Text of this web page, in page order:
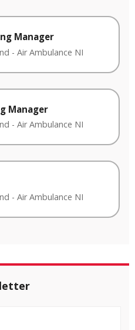
Manager
- Air Ambulance NI
Manager
- Air Ambulance NI
- Air Ambulance NI